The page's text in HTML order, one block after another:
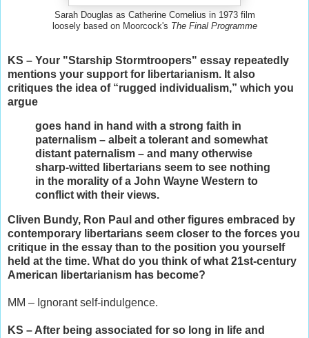
Sarah Douglas as Catherine Cornelius in 1973 film
loosely based on Moorcock's The Final Programme
KS – Your "Starship Stormtroopers" essay repeatedly
mentions your support for libertarianism. It also
critiques the idea of “rugged individualism,” which you
argue
goes hand in hand with a strong faith in
paternalism – albeit a tolerant and somewhat
distant paternalism – and many otherwise
sharp-witted libertarians seem to see nothing
in the morality of a John Wayne Western to
conflict with their views.
Cliven Bundy, Ron Paul and other figures embraced by
contemporary libertarians seem closer to the forces you
critique in the essay than to the position you yourself
held at the time. What do you think of what 21st-century
American libertarianism has become?
MM – Ignorant self-indulgence.
KS – After being associated for so long in life and